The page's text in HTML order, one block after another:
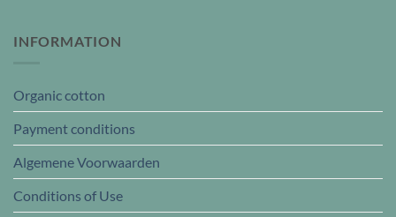
INFORMATION
Organic cotton
Payment conditions
Algemene Voorwaarden
Conditions of Use